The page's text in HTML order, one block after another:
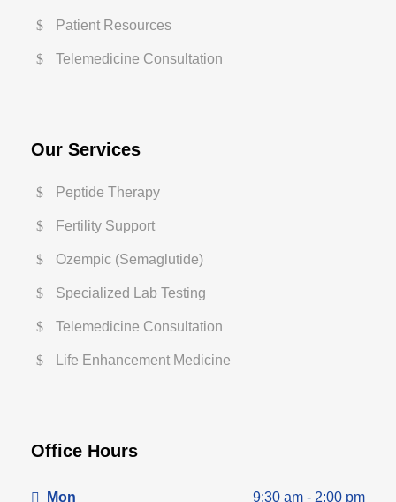
Patient Resources
Telemedicine Consultation
Our Services
Peptide Therapy
Fertility Support
Ozempic (Semaglutide)
Specialized Lab Testing
Telemedicine Consultation
Life Enhancement Medicine
Office Hours
Mon 9:30 am - 2:00 pm